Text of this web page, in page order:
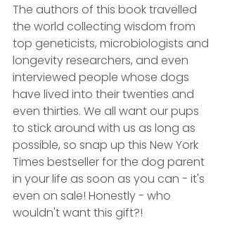
The authors of this book travelled
the world collecting wisdom from
top geneticists, microbiologists and
longevity researchers, and even
interviewed people whose dogs
have lived into their twenties and
even thirties. We all want our pups
to stick around with us as long as
possible, so snap up this New York
Times bestseller for the dog parent
in your life as soon as you can - it's
even on sale! Honestly - who
wouldn't want this gift?!